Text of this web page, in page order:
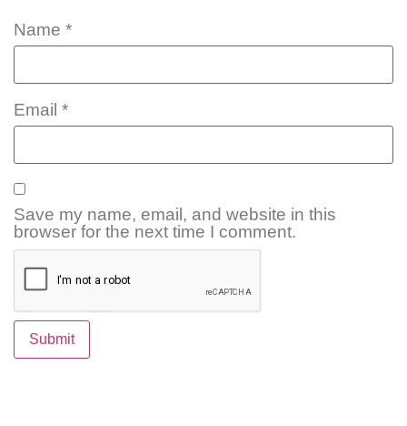
Name *
Email *
Save my name, email, and website in this
browser for the next time I comment.